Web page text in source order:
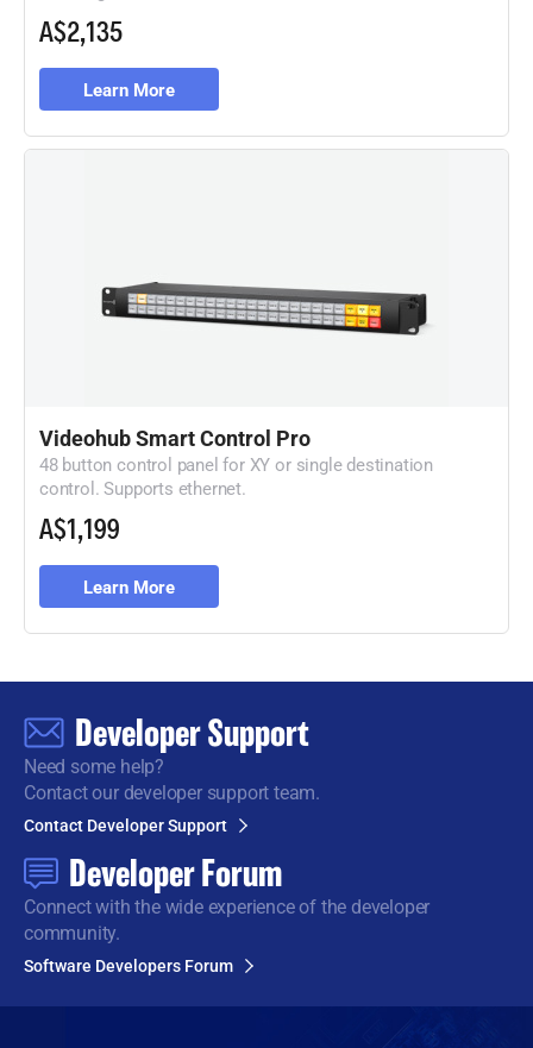
A$2,135
Learn More
Videohub Smart Control Pro
48 button control panel for XY or single destination
control. Supports ethernet.
A$1,199
Learn More
Developer Support
Need some help?
Contact our developer support team.
Contact Developer Support
Developer Forum
Connect with the wideexperience of the developer
community.
Software Developers Forum